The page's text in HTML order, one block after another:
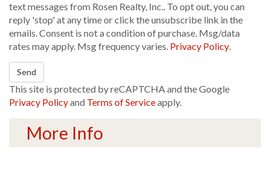
text messages from Rosen Realty, Inc.. To opt out, you can
reply 'stop' at any time or click the unsubscribe link in the
emails. Consent is not a condition of purchase. Msg/data
rates may apply. Msg frequency varies. Privacy Policy.
Send
This site is protected by reCAPTCHA and the Google
Privacy Policyand Terms of Serviceapply.
More Info